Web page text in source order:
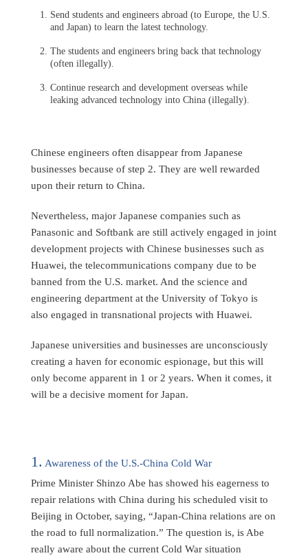
Send students and engineers abroad (to Europe, the U.S.
and Japan) to learn the latest technology.
The students and engineers bring back that technology
(often illegally).
Continue research and development overseas while
leaking advanced technology into China (illegally).
Chinese engineers often disappear from Japanese
businesses because of step 2. They are well rewarded
upon their return to China.
Nevertheless, major Japanese companies such as
Panasonic and Softbank are still actively engaged in joint
development projects with Chinese businesses such as
Huawei, the telecommunications company due to be
banned from the U.S. market. And the science and
engineering department at the University of Tokyo is
also engaged in transnational projects with Huawei.
Japanese universities and businesses are unconsciously
creating a haven for economic espionage, but this will
only become apparent in 1 or 2 years. When it comes, it
will be a decisive moment for Japan.
1. Awareness of the U.S.-China Cold War
Prime Minister Shinzo Abe has showed his eagerness to
repair relations with China during his scheduled visit to
Beijing in October, saying, “Japan-China relations are on
the road to full normalization.” The question is, is Abe
really aware about the current Cold War situation